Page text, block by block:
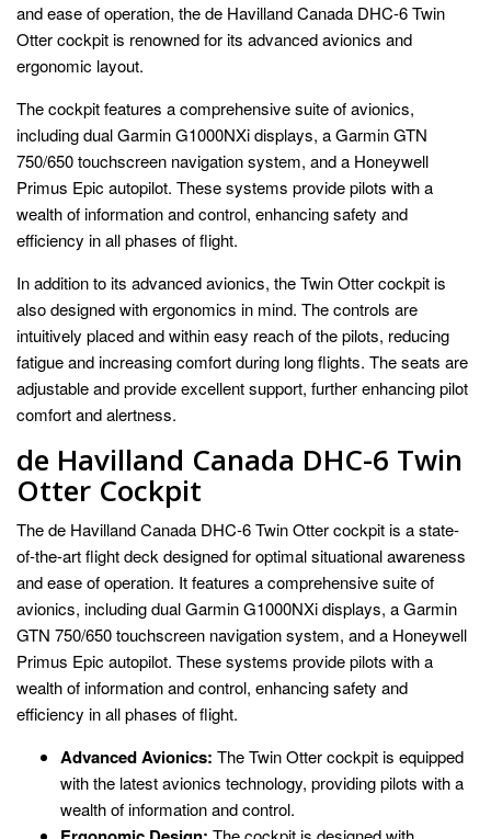
and ease of operation, the de Havilland Canada DHC-6 Twin
Otter cockpit is renowned for its advanced avionics and
ergonomic layout.
The cockpit features a comprehensive suite of avionics,
including dual Garmin G1000NXi displays, a Garmin GTN
750/650 touchscreen navigation system, and a Honeywell
Primus Epic autopilot. These systems provide pilots with a
wealth of information and control, enhancing safety and
efficiency in all phases of flight.
In addition to its advanced avionics, the Twin Otter cockpit is
also designed with ergonomics in mind. The controls are
intuitively placed and within easy reach of the pilots, reducing
fatigue and increasing comfort during long flights. The seats are
adjustable and provide excellent support, further enhancing pilot
comfort and alertness.
de Havilland Canada DHC-6 Twin
Otter Cockpit
The de Havilland Canada DHC-6 Twin Otter cockpit is a state-
of-the-art flight deck designed for optimal situational awareness
and ease of operation. It features a comprehensive suite of
avionics, including dual Garmin G1000NXi displays, a Garmin
GTN 750/650 touchscreen navigation system, and a Honeywell
Primus Epic autopilot. These systems provide pilots with a
wealth of information and control, enhancing safety and
efficiency in all phases of flight.
Advanced Avionics: The Twin Otter cockpit is equipped
with the latest avionics technology, providing pilots with a
wealth of information and control.